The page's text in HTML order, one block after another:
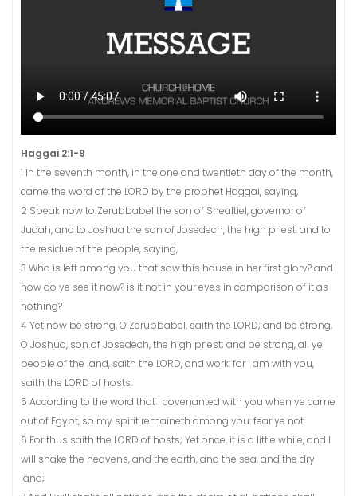
Haggai 2:1-9
1 In the seventh month, in the one and twentieth day of the month,
came the word of the LORD by the prophet Haggai, saying,
2 Speak now to Zerubbabel the son of Shealtiel, governor of
Judah, and to Joshua the son of Josedech, the high priest, and to
the residue of the people, saying,
3 Who is left among you that saw this house in her first glory? and
how do ye see it now? is it not in your eyes in comparison of it as
nothing?
4 Yet now be strong, O Zerubbabel, saith the LORD; and be strong,
O Joshua, son of Josedech, the high priest; and be strong, all ye
people of the land, saith the LORD, and work: for I am with you,
saith the LORD of hosts:
5 According to the word that I covenanted with you when ye came
out of Egypt, so my spirit remaineth among you: fear ye not.
6 For thus saith the LORD of hosts; Yet once, it is a little while, and I
will shake the heavens, and the earth, and the sea, and the dry
land;